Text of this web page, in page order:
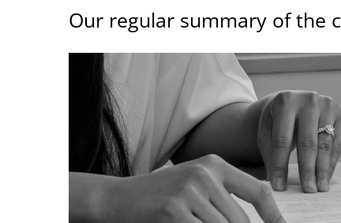
Our regular summary of the